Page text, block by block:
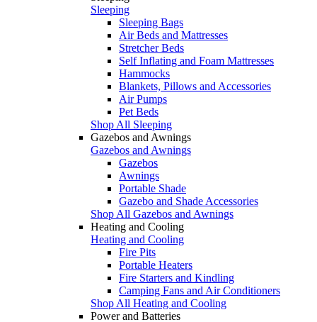
Sleeping
Sleeping Bags
Air Beds and Mattresses
Stretcher Beds
Self Inflating and Foam Mattresses
Hammocks
Blankets, Pillows and Accessories
Air Pumps
Pet Beds
Shop All Sleeping
Gazebos and Awnings
Gazebos and Awnings
Gazebos
Awnings
Portable Shade
Gazebo and Shade Accessories
Shop All Gazebos and Awnings
Heating and Cooling
Heating and Cooling
Fire Pits
Portable Heaters
Fire Starters and Kindling
Camping Fans and Air Conditioners
Shop All Heating and Cooling
Power and Batteries